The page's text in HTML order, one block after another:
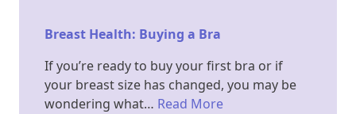
Breast Health: Buying a Bra
If you’re ready to buy your first bra or if
your breast size has changed, you may be
wondering what… Read More